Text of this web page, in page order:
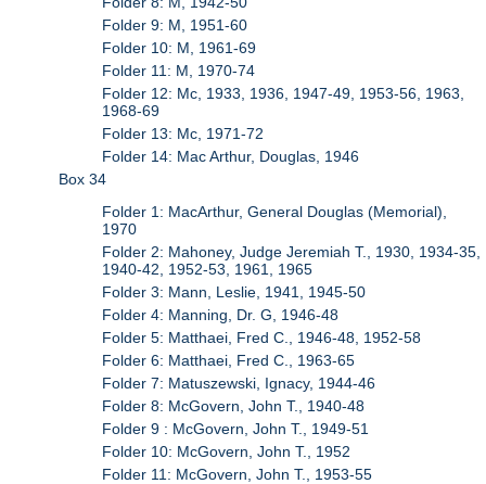
Folder 9: M, 1951-60
Folder 10: M, 1961-69
Folder 11: M, 1970-74
Folder 12: Mc, 1933, 1936, 1947-49, 1953-56, 1963,
1968-69
Folder 13: Mc, 1971-72
Folder 14: Mac Arthur, Douglas, 1946
Box 34
Folder 1: MacArthur, General Douglas (Memorial),
1970
Folder 2: Mahoney, Judge Jeremiah T., 1930, 1934-35,
1940-42, 1952-53, 1961, 1965
Folder 3: Mann, Leslie, 1941, 1945-50
Folder 4: Manning, Dr. G, 1946-48
Folder 5: Matthaei, Fred C., 1946-48, 1952-58
Folder 6: Matthaei, Fred C., 1963-65
Folder 7: Matuszewski, Ignacy, 1944-46
Folder 8: McGovern, John T., 1940-48
Folder 9 : McGovern, John T., 1949-51
Folder 10: McGovern, John T., 1952
Folder 11: McGovern, John T., 1953-55